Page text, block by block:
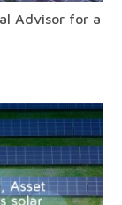
Advisor for a